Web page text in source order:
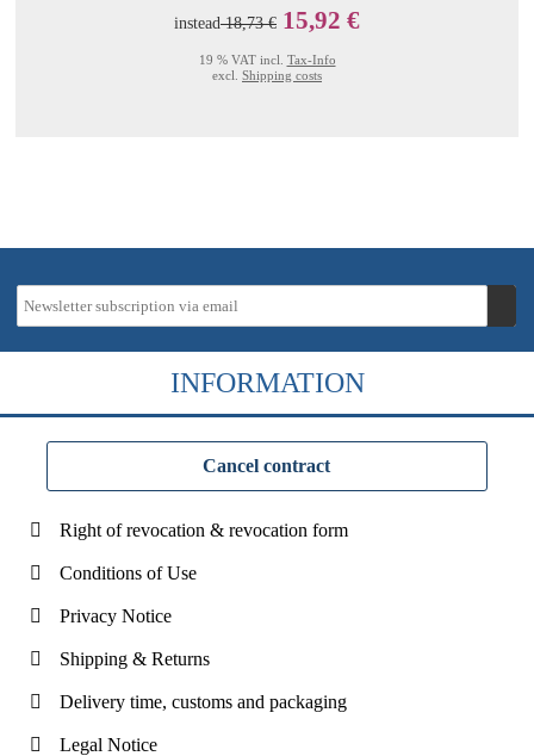
instead18,73 € 15,92 €
19 % VAT incl. Tax-Info
excl. Shipping costs
INFORMATION
Cancel contract
Right of revocation & revocation form
Conditions of Use
Privacy Notice
Shipping & Returns
Delivery time, customs and packaging
Legal Notice